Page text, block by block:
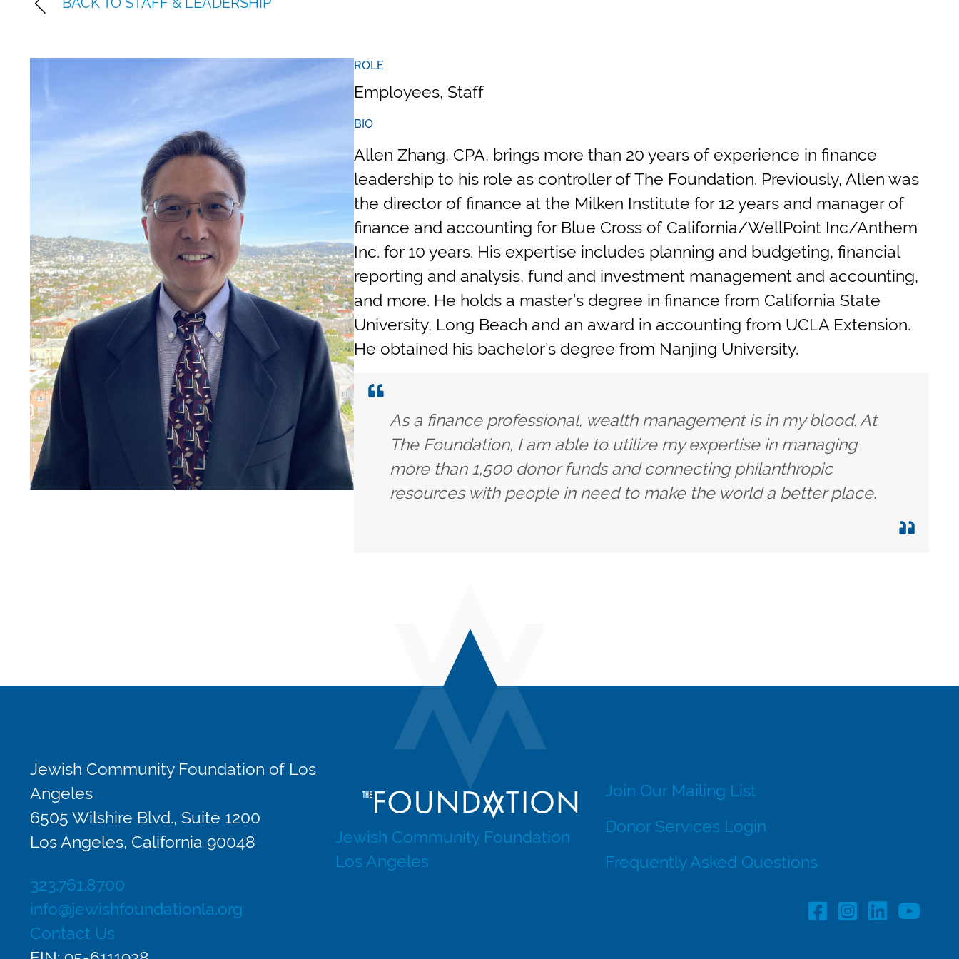
ROLE
Employees, Staff
BIO
Allen Zhang, CPA, brings more than 20 years of experience in finance
leadership to his role as controller of The Foundation. Previously, Allen was
the director of finance at the Milken Institute for 12 years and manager of
finance and accounting for Blue Cross of California/WellPoint Inc/Anthem
Inc. for 10 years. His expertise includes planning and budgeting, financial
reporting and analysis, fund and investment management and accounting,
and more. He holds a master’s degree in finance from California State
University, Long Beach and an award in accounting from UCLA Extension.
He obtained his bachelor’s degree from Nanjing University.
As a finance professional, wealth management is in my blood. At
The Foundation, I am able to utilize my expertise in managing
more than 1,500 donor funds and connecting philanthropic
resources with people in need to make the world a better place.
Jewish Community Foundation of Los
Angeles
6505 Wilshire Blvd., Suite 1200
Los Angeles, California 90048
323.761.8700
info@jewishfoundationla.org
Contact Us
Jewish Community Foundation
Los Angeles
Join Our Mailing List
Donor Services Login
Frequently Asked Questions
Facebook Profile
Instagram
LinkedIn